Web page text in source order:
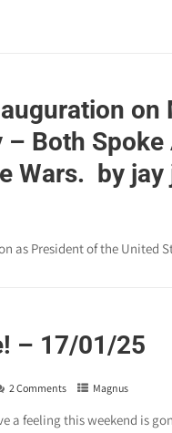
– Both
Wars. by jay
as President of the United
– 17/01/25
2 Comments Magnus
a feeling this weekend is